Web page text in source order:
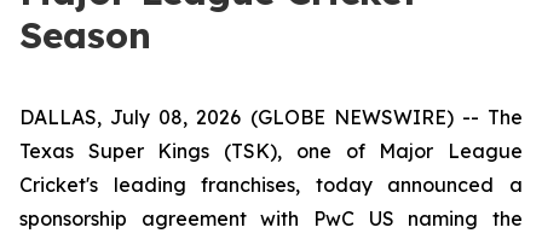
Season
DALLAS, July 08, 2026 (GLOBE NEWSWIRE) -- The
Texas Super Kings (TSK), one of Major League
Cricket's leading franchises, today announced a
sponsorship agreement with PwC US naming the